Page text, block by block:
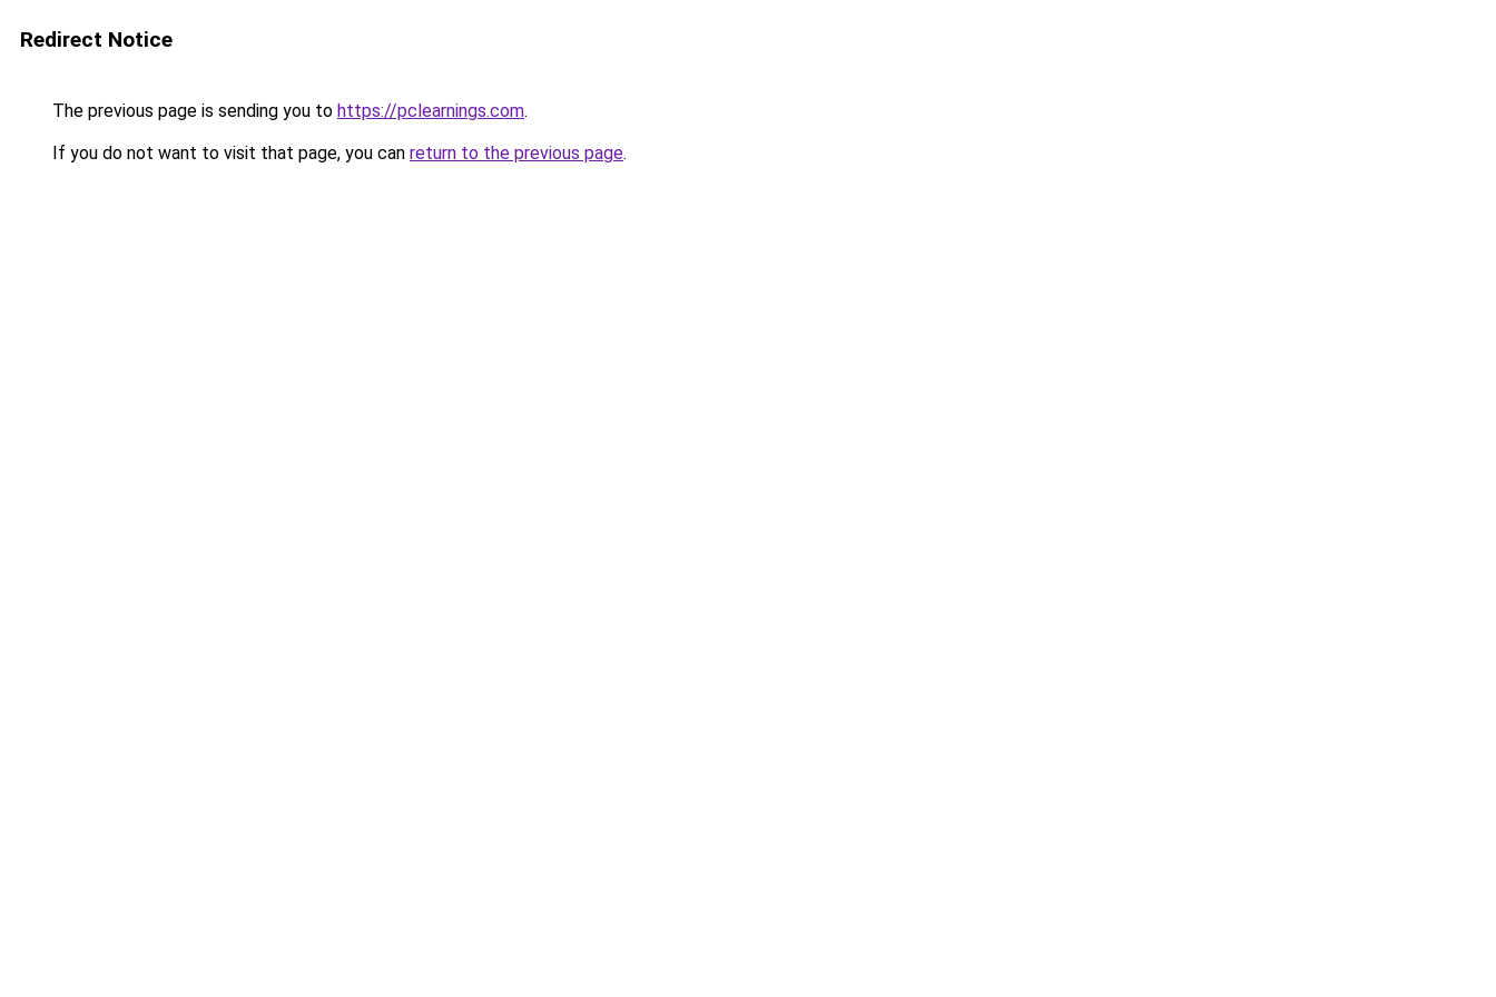
Redirect Notice
The previous page is sending you to https://pclearnings.com.
If you do not want to visit that page, you can return to the previous page.